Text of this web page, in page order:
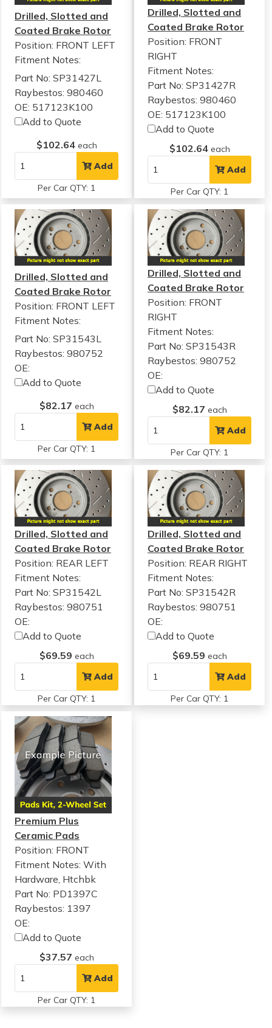
Drilled, Slotted and
Coated Brake Rotor
Position: FRONT LEFT
Fitment Notes:
Part No: SP31427L
Raybestos: 980460
OE: 517123K100
Add to Quote
$102.64 each
Add
Per Car QTY: 1
Drilled, Slotted and
Coated Brake Rotor
Position: FRONT
RIGHT
Fitment Notes:
Part No: SP31427R
Raybestos: 980460
OE: 517123K100
Add to Quote
$102.64 each
Add
Per Car QTY: 1
Drilled, Slotted and
Coated Brake Rotor
Position: FRONT LEFT
Fitment Notes:
Part No: SP31543L
Raybestos: 980752
OE:
Add to Quote
$82.17 each
Add
Per Car QTY: 1
Drilled, Slotted and
Coated Brake Rotor
Position: FRONT
RIGHT
Fitment Notes:
Part No: SP31543R
Raybestos: 980752
OE:
Add to Quote
$82.17 each
Add
Per Car QTY: 1
Drilled, Slotted and
Coated Brake Rotor
Position: REAR LEFT
Fitment Notes:
Part No: SP31542L
Raybestos: 980751
OE:
Add to Quote
$69.59 each
Add
Per Car QTY: 1
Drilled, Slotted and
Coated Brake Rotor
Position: REAR RIGHT
Fitment Notes:
Part No: SP31542R
Raybestos: 980751
OE:
Add to Quote
$69.59 each
Add
Per Car QTY: 1
Premium Plus
Ceramic Pads
Position: FRONT
Fitment Notes: With
Hardware, Htchbk
Part No: PD1397C
Raybestos: 1397
OE:
Add to Quote
$37.57 each
Add
Per Car QTY: 1